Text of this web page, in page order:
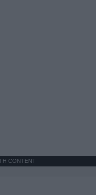
CONTENT